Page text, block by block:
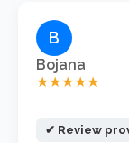
B
Bojana
★★★★★
✔ Review